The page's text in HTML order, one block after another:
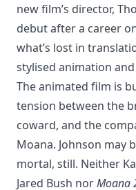
new film’s director,
debut after a career
what’s lost in
stylised animation
The animated film is
tension between the
coward, and the
Moana. Johnson may
mortal, still. Neither
Jared Bush norMoana